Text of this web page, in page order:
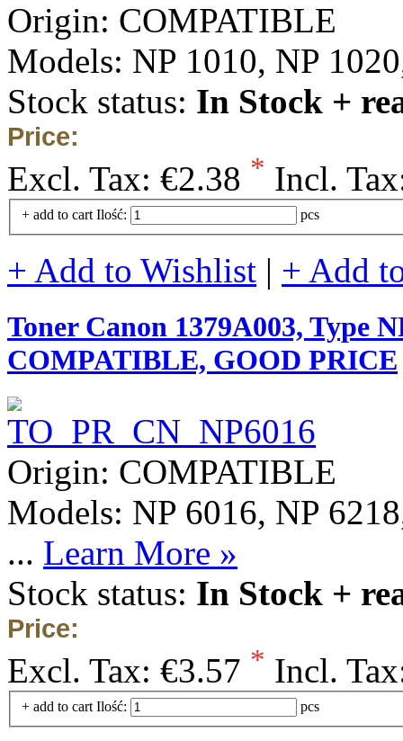
Origin: COMPATIBLE
Models: NP 1010, NP
Stock status: In Stock +
Price:
Excl. Tax: €2.38 * Incl.
+ add to cart Ilość: pcs
+ Add to Wishlist | + Add
Toner Canon 1379A003, Type
COMPATIBLE, GOOD PRICE
Origin: COMPATIBLE
Models: NP 6016, NP
... Learn More »
Stock status: In Stock +
Price:
Excl. Tax: €3.57 * Incl.
+ add to cart Ilość: pcs